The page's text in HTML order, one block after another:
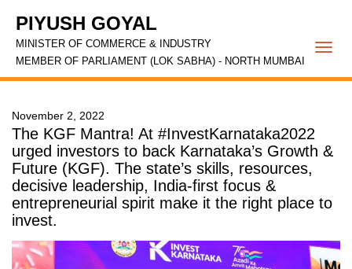
PIYUSH GOYAL
MINISTER OF COMMERCE & INDUSTRY
MEMBER OF PARLIAMENT (LOK SABHA) - NORTH MUMBAI
November 2, 2022
The KGF Mantra! At #InvestKarnataka2022
urged investors to back Karnataka’s Growth &
Future (KGF). The state’s skills, resources,
decisive leadership, India-first focus &
entrepreneurial spirit make it the right place to
invest.